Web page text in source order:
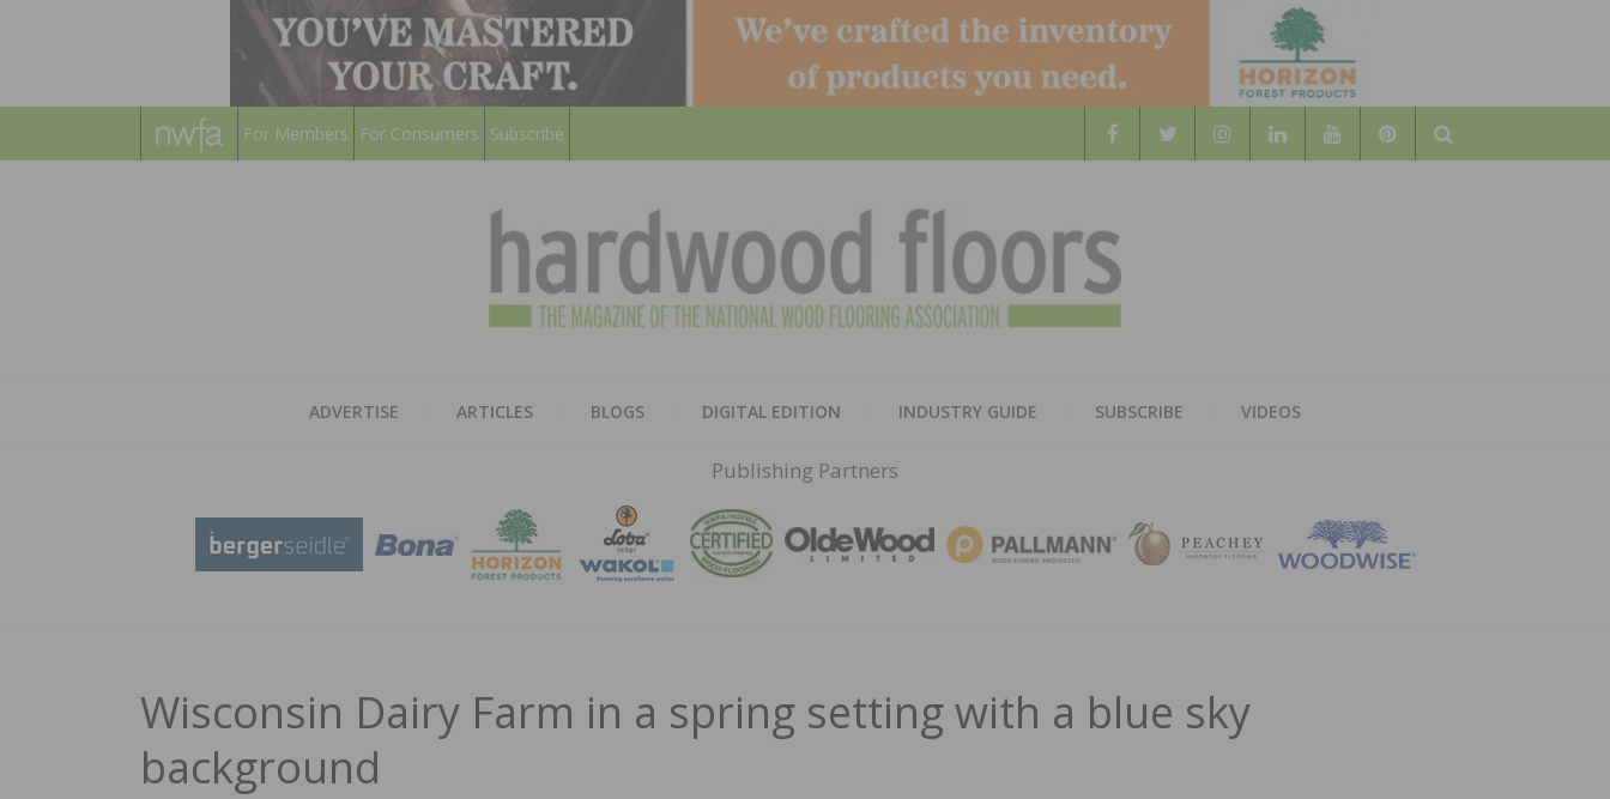
For Members For Consumers Subscribe
Search
HARDWOOD
FLOORS
MAGAZINE
ADVERTISE ARTICLES BLOGS DIGITAL EDITION INDUSTRY GUIDE SUBSCRIBE VIDEOS
Publishing Partners
Wisconsin Dairy Farm in a spring setting with a blue sky
background